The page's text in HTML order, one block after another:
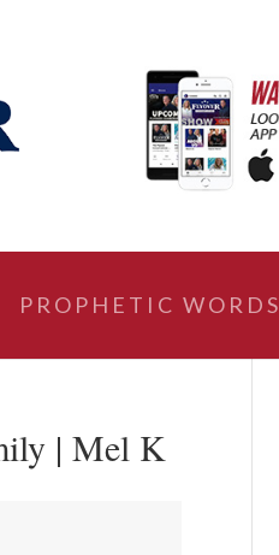
PROPHETIC WORDS
| Mel K